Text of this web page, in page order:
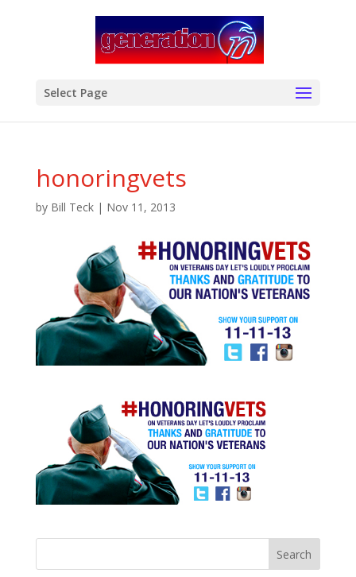
Select Page
honoringvets
by Bill Teck| Nov 11, 2013